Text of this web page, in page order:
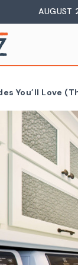
AUGUST
You’ll Love